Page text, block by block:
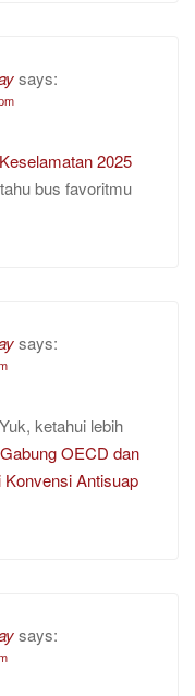
says:
2025
bus favoritmu
says:
ketahui lebih
OECD dan
Antisuap
says: